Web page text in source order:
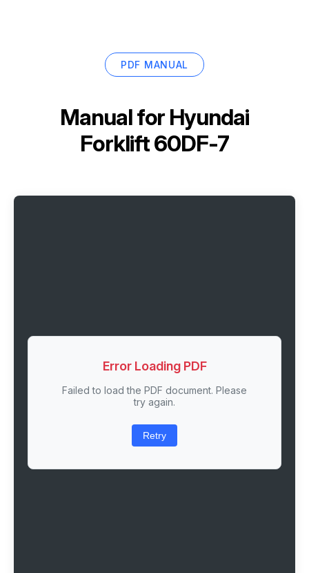
PDF MANUAL
Manual for Hyundai
Forklift 60DF-7
Error Loading PDF
Failed to load the PDF document. Please
try again.
Retry